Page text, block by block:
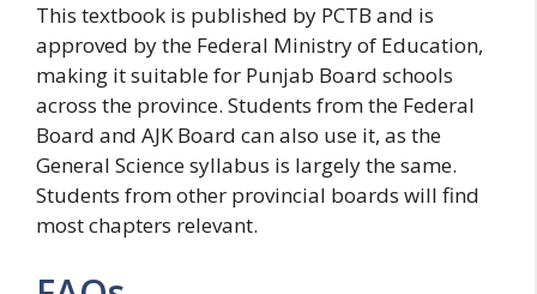
This textbook is published by PCTB and is
approved by the Federal Ministry of Education,
making it suitable for Punjab Board schools
across the province. Students from the Federal
Board and AJK Board can also use it, as the
General Science syllabus is largely the same.
Students from other provincial boards will find
most chapters relevant.